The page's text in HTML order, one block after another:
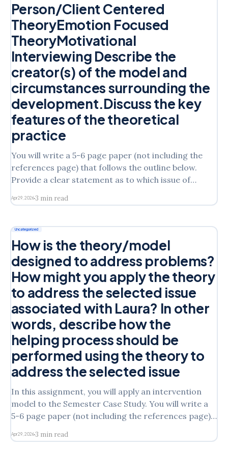
Person/Client Centered
TheoryEmotion Focused
TheoryMotivational
Interviewing Describe the
creator(s) of the model and
circumstances surrounding the
development.Discuss the key
features of the theoretical
practice
You will write a 5-6 page paper (not including the
references page) that follows the outline below.
Provide a clear statement as to which issue of
which intervention model you are discussing from
TheoryEmotion Focused TheoryMotivational
Apr 29, 2026 3 min read
Uncategorized
How is the theory/model
designed to address problems?
How might you apply the theory
to address the selected issue
associated with Laura? In other
words, describe how the
helping process should be
performed using the theory to
address the selected issue
In this assignment, you will apply an intervention
model to the Semester Case Study. You will write a
5-6 page paper (not including the references page)
statement as to which issue of Laura’s you will
Apr 29, 2026 3 min read